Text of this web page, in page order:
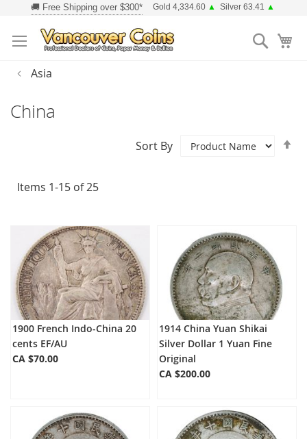
Content
Gold 4,334.60 ▲ Silver 63.41 ▲
Search
Asia
China
Items 1-15 of25
Sort By
1900 French Indo-China 20
cents EF/AU
CA $70.00
1914 China Yuan Shikai
Silver Dollar 1 Yuan Fine
Original
CA $200.00